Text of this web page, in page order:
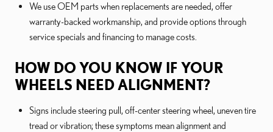
We use OEM parts when replacements are needed, offer
warranty-backed workmanship, and provide options through
service specials and financing to manage costs.
HOW DO YOU KNOW IF YOUR
WHEELS NEED ALIGNMENT?
Signs include steering pull, off-center steering wheel, uneven tire
tread or vibration; these symptoms mean alignment and